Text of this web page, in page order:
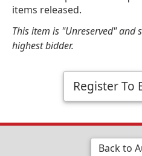
items released.
This item is "Unreserved" and
highest bidder.
Register To
Back to